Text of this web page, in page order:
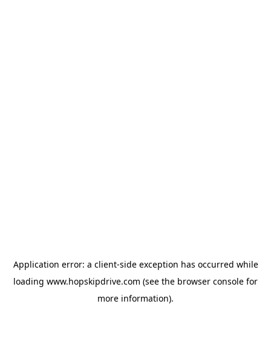
Application error: a client-side exception has occurred while
loading www.hopskipdrive.com (see the browser console for
more information).